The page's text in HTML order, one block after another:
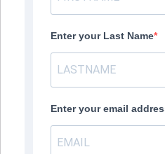
Enter your Last Name
Enter your email